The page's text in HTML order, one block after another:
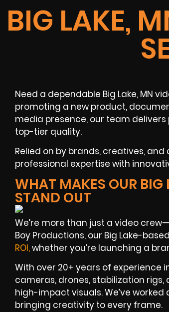
BIG LAKE,
Need a dependable Big Lake, MN
promoting a new product,
media presence, our team
top-tier quality.
Relied on by brands, creatives,
professional expertise with
WHAT MAKES OUR BIG
STAND OUT
We’re more than just a video
Boy Productions, our Big Lake-
ROI,whether you’re launching a
With over 20+ years of experience
cameras, drones, stabilization
high-impact visuals. We’ve
bringing creativity to every frame.